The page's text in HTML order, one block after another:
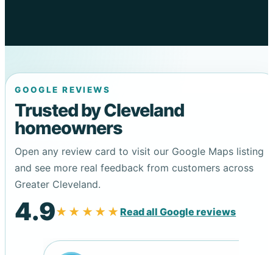
GOOGLE REVIEWS
Trusted by Cleveland
homeowners
Open any review card to visit our Google Maps listing
and see more real feedback from customers across
Greater Cleveland.
4.9★★★★★Read all Google reviews